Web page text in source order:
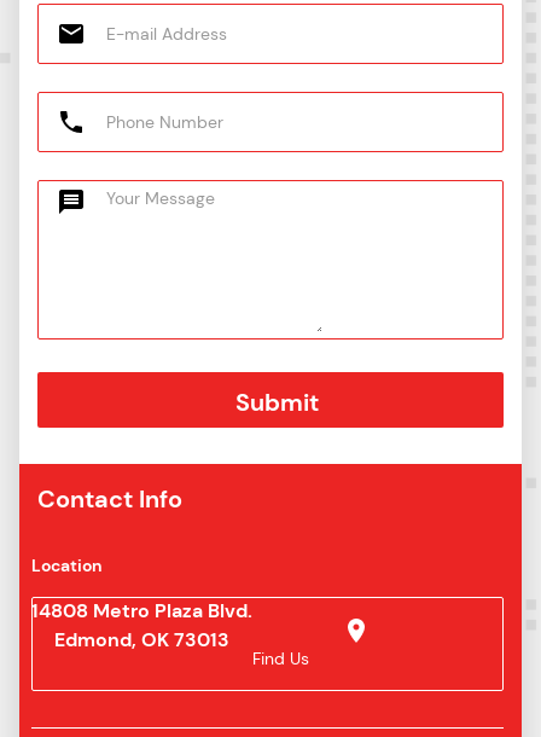
Contact Info
Location
14808 Metro Plaza Blvd.
Edmond, OK 73013
Find Us